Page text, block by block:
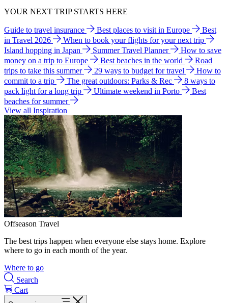
YOUR NEXT TRIP STARTS HERE
Guide to travel insurance Best places to visit in Europe
Best
in Travel 2026
When to book your flights for your next trip
Island hopping in Japan
Summer Travel Planner
How to save
money on a trip to Europe
Best beaches in the world
Road
trips to take this summer
29 ways to budget for travel
How to
commit to a trip
The great outdoors: Parks & Rec
8 ways to
pack light for a long trip
Ultimate weekend in Porto
Best
beaches for summer
View all Inspiration
Offseason Travel
The best trips happen when everyone else stays home. Explore
where to go in each month of the year.
Where to go
Search
Cart